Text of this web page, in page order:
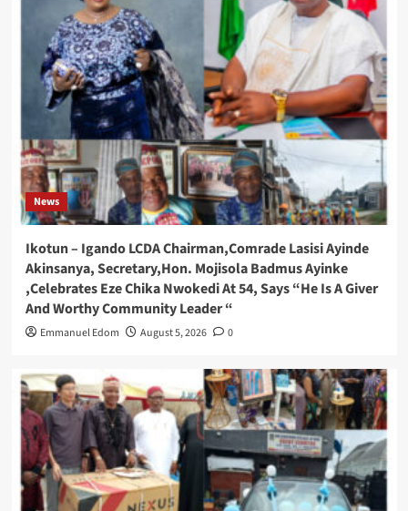
News
Ikotun – Igando LCDA Chairman,Comrade Lasisi Ayinde
Akinsanya, Secretary,Hon. Mojisola Badmus Ayinke
,Celebrates Eze Chika Nwokedi At 54, Says “He Is A Giver
And Worthy Community Leader “
Emmanuel Edom August 5, 2026 0